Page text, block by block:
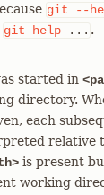
git --
git help... .
started in
directory.
each
relative
is present
working